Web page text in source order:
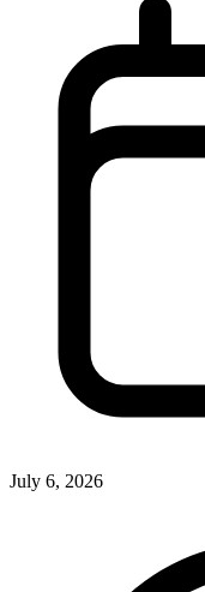
July 6, 2026